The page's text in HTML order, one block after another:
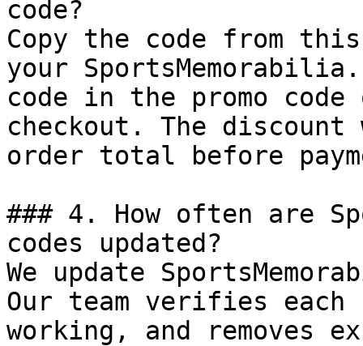
code?
Copy the code from
your
code in the promo
checkout. The
order total before
### 4. How often are
codes updated?
We update
Our team verifies
working, and removes